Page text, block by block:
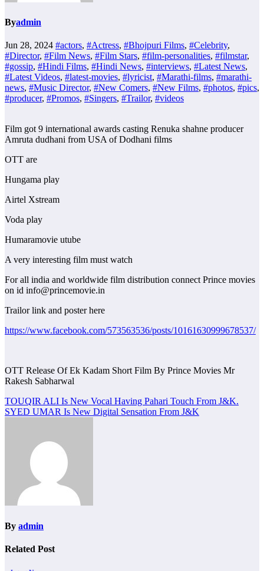
Byadmin
Jun 28, 2024 #actors, #Actress, #Bhojpuri Films, #Celebrity,
#Director, #Film News, #Film Stars, #film-personalities, #filmstar,
#gossip, #Hindi Films, #Hindi News, #interviews, #Latest News,
#Latest Videos, #latest-movies, #lyricist, #Marathi-films, #marathi-
news, #Music Director, #New Comers, #New Films, #photos, #pics,
#producer, #Promos, #Singers, #Trailor, #videos
Film got 9 international awards casting Renuka shahne producer
Amruta dudhani from USA of Dodhani films
OTT are
Hungama play
Airtel Xstream
Voda play
Humaramovie utube
A very interesting film must watch
For all india and worldwide film distribution connect Prince movies
on id info@princemovie.in
Trailor link and poster here
https://www.facebook.com/573563536/posts/10161630999678537/
OTT Release Of Ek Kadam Short Film By Prince Movies Mr
Rakesh Sabharwal
Post
navigation
TOUQIR ALI Is New Vocal Having Pahari Touch From J&K.
SYED UMAR Is New Digital Sensation From J&K
By admin
Related Post